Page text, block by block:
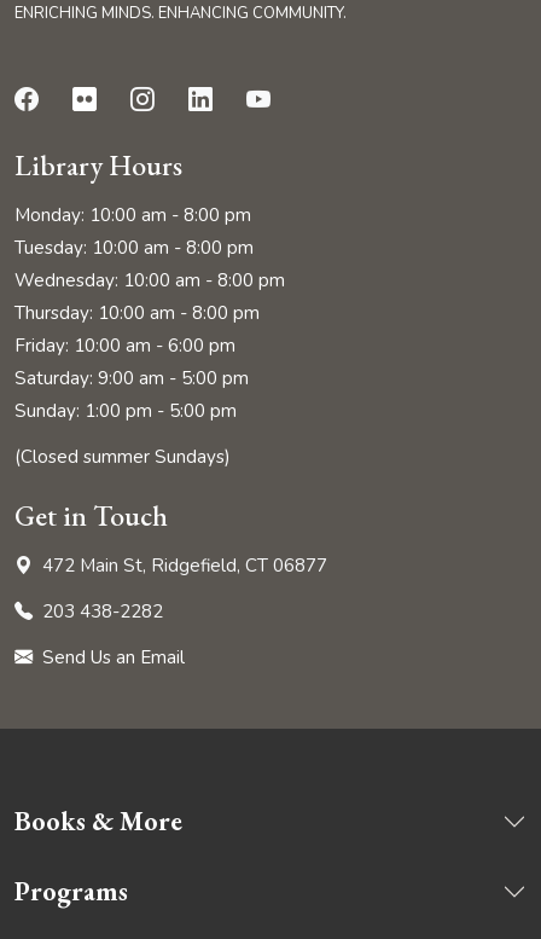
ENRICHING MINDS. ENHANCING COMMUNITY.
Library Hours
Monday: 10:00 am - 8:00 pm
Tuesday: 10:00 am - 8:00 pm
Wednesday: 10:00 am - 8:00 pm
Thursday: 10:00 am - 8:00 pm
Friday: 10:00 am - 6:00 pm
Saturday: 9:00 am - 5:00 pm
Sunday: 1:00 pm - 5:00 pm
(Closed summer Sundays)
Get in Touch
472 Main St, Ridgefield, CT 06877
203 438-2282
Send Us an Email
Books & More
Programs